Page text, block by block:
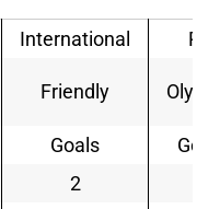
International
Rio
Friendly
Goals
2